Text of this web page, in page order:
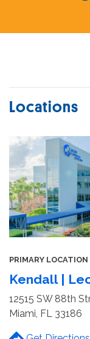
Locations
PRIMARY LOCATION
Kendall |
12515 SW 88th
Miami, FL 33186